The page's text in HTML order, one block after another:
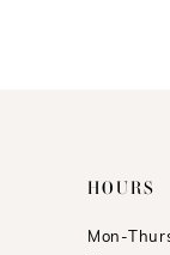
HOURS
Mon-